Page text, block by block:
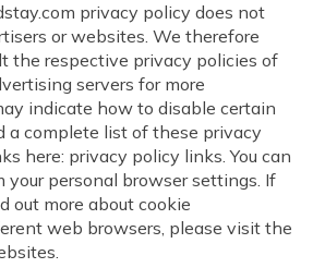
privacy policy does not
or websites. We therefore
the respective privacy policies of
servers for more
indicate how to disable certain
a complete list of these privacy
here: privacy policy links. You can
your personal browser settings. If
out more about cookie
web browsers, please visit the